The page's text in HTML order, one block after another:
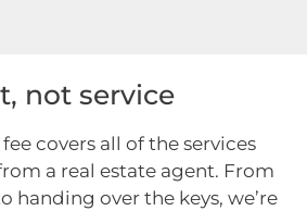
not service
covers all of the services
a real estate agent. From
handing over the keys, we’re